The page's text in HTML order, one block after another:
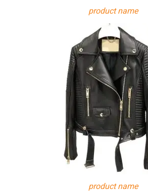
product name
product name